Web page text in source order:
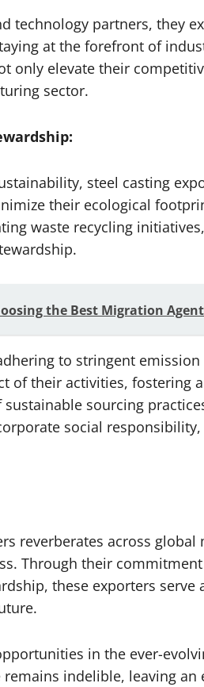
technology partners, they
at the forefront of
only elevate their
sector.
steel casting
their ecological
waste recycling
the Best Migration
to stringent emission
of their activities, fostering
sourcing
social
reverberates across global
Through their
these exporters serve
in the ever-
indelible, leaving